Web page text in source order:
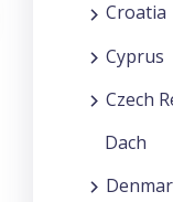
Croatia
Cyprus
Czech
Dach